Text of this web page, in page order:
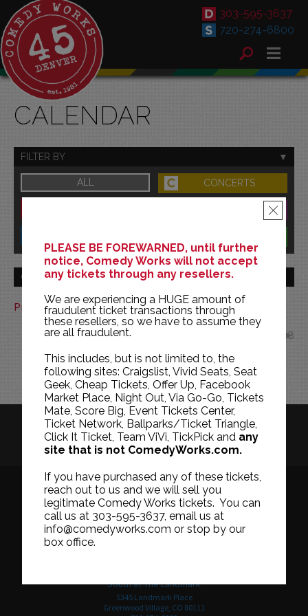
PLEASE BE FOREWARNED, until further
notice, Comedy Works will not accept
any tickets through any resellers.
We are experiencing a HUGE amount of
fraudulent ticket transactions through
these resellers, so we have to assume they
are all fraudulent.
This includes, but is not limited to, the
following sites: Craigslist, Vivid Seats, Seat
Geek, Cheap Tickets, Offer Up, Facebook
Market Place, Night Out, Via Go-Go, Tickets
Mate, Score Big, Event Tickets Center,
Ticket Network, Ballparks/Ticket Triangle,
Click It Ticket, Team ViVi, TickPick and any
site that is not ComedyWorks.com.
If you have purchased any of these tickets,
reach out to us and we will sell you
legitimate Comedy Works tickets. You can
call us at 303-595-3637, email us at
info@comedyworks.com or stop by our
box office.
×
303-595-3637
720-274-6800
CALENDAR
FILTER BY
ALL CONCERTS
GO TO MONTH
Print This Calendar
FEB
HISTORY CAREERS TICKET RESALE POLICY
PRIVACY POLICY TERMS OF USE
Downtown in Larimer Square
South at The Landmark
5345 Landmark Place
Greenwood Village, CO 80111